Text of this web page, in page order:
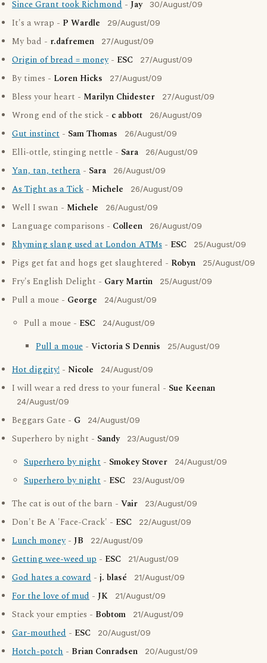
Since Grant took Richmond - Jay 30/August/09
It's a wrap - P Wardle 29/August/09
My bad - r.dafremen 27/August/09
Origin of bread = money- ESC 27/August/09
By times - Loren Hicks 27/August/09
Bless your heart - Marilyn Chidester 27/August/09
Wrong end of the stick - c abbott 26/August/09
Gut instinct - Sam Thomas 26/August/09
Elli-ottle, stinging nettle - Sara 26/August/09
Yan, tan, tethera - Sara 26/August/09
As Tight as a Tick - Michele 26/August/09
Well I swan - Michele 26/August/09
Language comparisons - Colleen 26/August/09
Rhyming slang used at London ATMs - ESC 25/August/09
Pigs get fat and hogs get slaughtered - Robyn 25/August/09
Fry's English Delight - Gary Martin 25/August/09
Pull a moue - George 24/August/09
Pull a moue - ESC 24/August/09
Pull a moue - Victoria S Dennis 25/August/09
Hot diggity! - Nicole 24/August/09
I will wear a red dress to your funeral - Sue Keenan
24/August/09
Beggars Gate - G 24/August/09
Superhero by night - Sandy 23/August/09
Superhero by night - Smokey Stover 24/August/09
Superhero by night - ESC 23/August/09
The cat is out of the barn - Vair 23/August/09
Don't Be A 'Face-Crack' - ESC 22/August/09
Lunch money- JB 22/August/09
Getting wee-weed up - ESC 21/August/09
God hates a coward - j. blasé 21/August/09
For the love of mud - JK 21/August/09
Stack your empties - Bobtom 21/August/09
Gar-mouthed - ESC 20/August/09
Hotch-potch - Brian Conradsen 20/August/09